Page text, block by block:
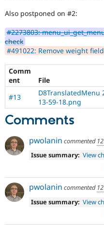
Also postponed on #2:
#2273803:
check
#491022: Remove weight
Comm
ent
File
#13
D8TranslatedMenu
13-59-18.png
Comments
pwolanin commented
Issue summary: View
pwolanin commented
Issue summary: View